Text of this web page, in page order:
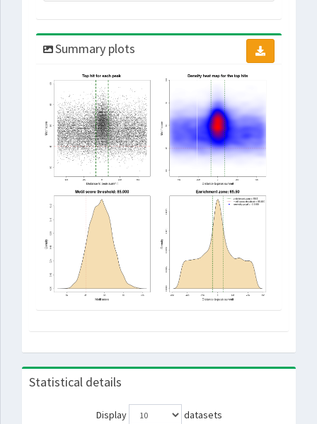
Summary plots
Statistical details
Display
datasets